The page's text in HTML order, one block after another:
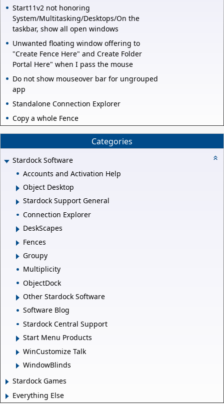
Start11v2 not honoring
System/Multitasking/Desktops/On the
taskbar, show all open windows
Unwanted floating window offering to
"Create Fence Here" and Create Folder
Portal Here" when I pass the mouse
Do not show mouseover bar for ungrouped
app
Standalone Connection Explorer
Copy a whole Fence
Categories
Stardock Software
Accounts and Activation Help
Object Desktop
Stardock Support General
Connection Explorer
DeskScapes
Fences
Groupy
Multiplicity
ObjectDock
Other Stardock Software
Software Blog
Stardock Central Support
Start Menu Products
WinCustomize Talk
WindowBlinds
Stardock Games
Everything Else